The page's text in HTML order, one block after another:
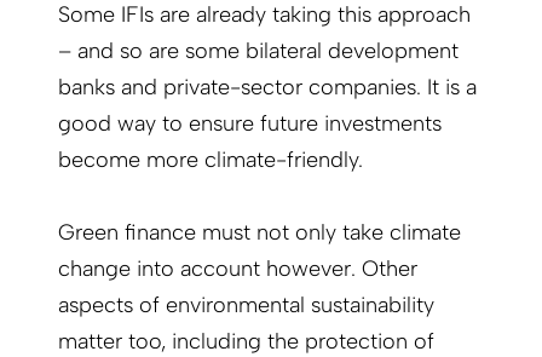
Some IFIs are already taking this approach
– and so are some bilateral development
banks and private-sector companies. It is a
good way to ensure future investments
become more climate-friendly.
Green finance must not only take climate
change into account however. Other
aspects of environmental sustainability
matter too, including the protection of